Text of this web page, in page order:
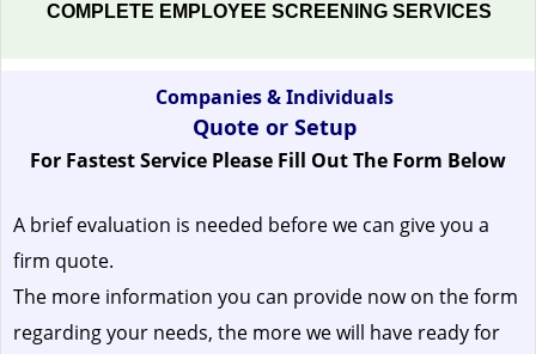
COMPLETE EMPLOYEE SCREENING SERVICES
Companies & Individuals
Quote or Setup
For Fastest Service Please Fill Out The Form Below
A brief evaluation is needed before we can give you a
firm quote.
The more information you can provide now on the form
regarding your needs, the more we will have ready for